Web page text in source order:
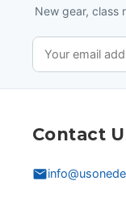
New gear, class
Contact